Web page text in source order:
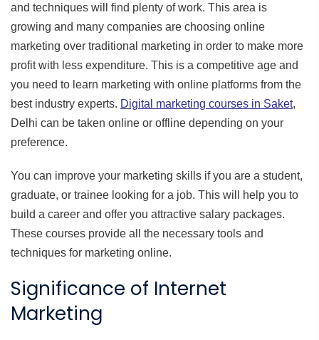
and techniques will find plenty of work. This area is
growing and many companies are choosing online
marketing over traditional marketing in order to make more
profit with less expenditure. This is a competitive age and
you need to learn marketing with online platforms from the
best industry experts. Digital marketing courses in Saket,
Delhi can be taken online or offline depending on your
preference.
You can improve your marketing skills if you are a student,
graduate, or trainee looking for a job. This will help you to
build a career and offer you attractive salary packages.
These courses provide all the necessary tools and
techniques for marketing online.
Significance of Internet
Marketing